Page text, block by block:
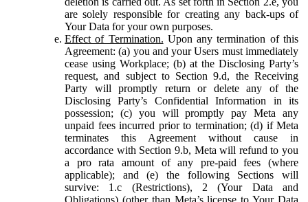
are solely responsible for creating any back-ups of
Your Data for your own purposes.
Effect of Termination. Upon any termination of this
Agreement: (a) you and your Users must immediately
cease using Workplace; (b) at the Disclosing Party’s
request, and subject to Section 9.d, the Receiving
Party will promptly return or delete any of the
Disclosing Party’s Confidential Information in its
possession; (c) you will promptly pay Meta any
unpaid fees incurred prior to termination; (d) if Meta
terminates this Agreement without cause in
accordance with Section 9.b, Meta will refund to you
a pro rata amount of any pre-paid fees (where
applicable); and (e) the following Sections will
survive: 1.c (Restrictions), 2 (Your Data and
Obligations) (other than Meta’s license to Your Data